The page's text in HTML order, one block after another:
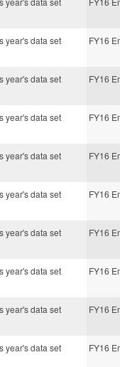
year's data set FY16
year's data set FY16
year's data set FY16
year's data set FY16
year's data set FY16
year's data set FY16
year's data set FY16
year's data set FY16
year's data set FY16